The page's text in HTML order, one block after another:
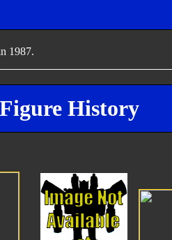
1987.
History